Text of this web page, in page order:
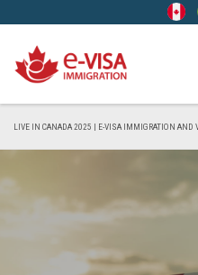
LIVE IN CANADA 2025 | E-VISA IMMIGRATION AND